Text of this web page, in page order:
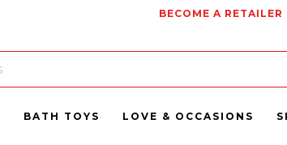
BECOME A RETAILER
BATH TOYS LOVE & OCCASIONS